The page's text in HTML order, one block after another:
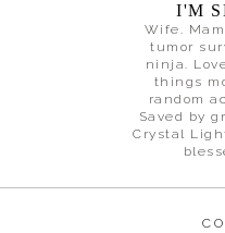
I'M
Wife.
tumor
ninja.
things
random
Saved by
Crystal